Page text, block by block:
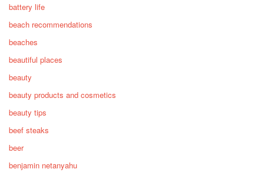
battery life
beach recommendations
beaches
beautiful places
beauty
beauty products and cosmetics
beauty tips
beef steaks
beer
benjamin netanyahu